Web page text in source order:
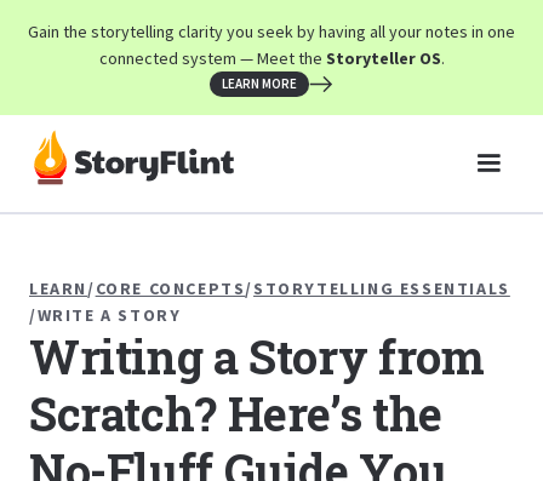
Gain the storytelling clarity you seek by having all your notes in one
connected system — Meet the Storyteller OS.
LEARN MORE
LEARN /CORE CONCEPTS/STORYTELLING ESSENTIALS
/WRITE A STORY
Writing a Story from
Scratch? Here’s the